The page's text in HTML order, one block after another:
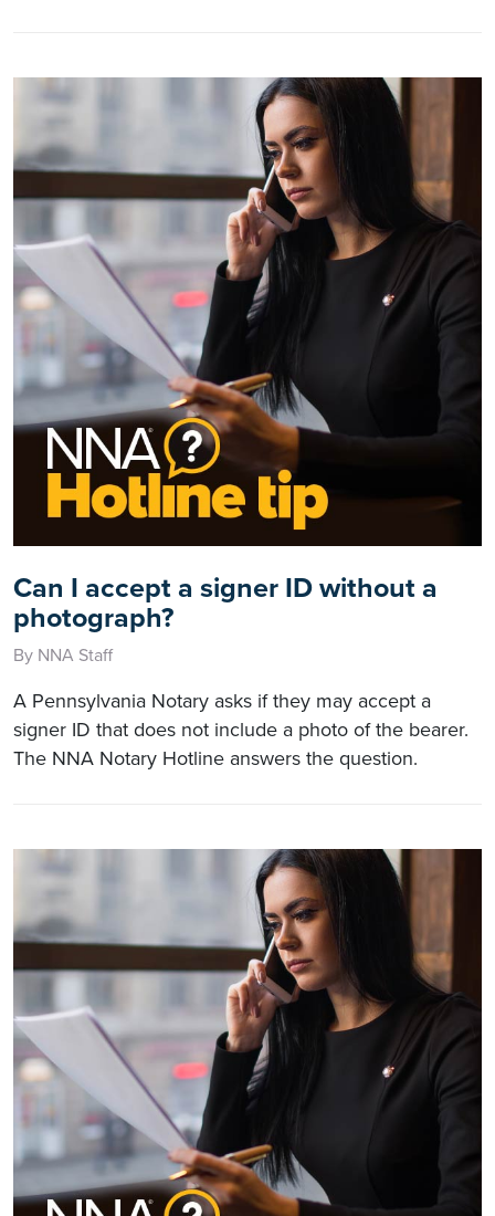
Can I accept a signer ID without a
photograph?
By NNA Staff
A Pennsylvania Notary asks if they may accept a
signer ID that does not include a photo of the bearer.
The NNA Notary Hotline answers the question.